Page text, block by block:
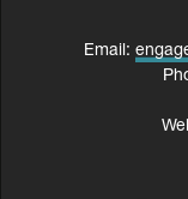
Email: